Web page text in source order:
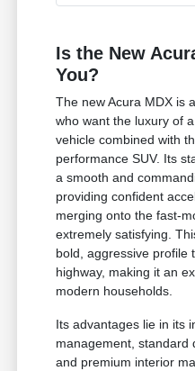
Is the New
You?
The new Acura MDX is
who want the luxury of
vehicle combined with
performance SUV. Its
a smooth and
providing confident
merging onto the fast-
extremely satisfying.
bold, aggressive profile
highway, making it an
modern households.
Its advantages lie in its
management, standard
and premium interior